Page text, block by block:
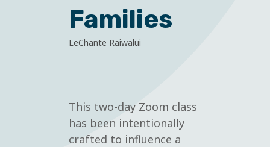
Families
LeChante Raiwalui
This two-day Zoom class
has been intentionally
crafted to influence a